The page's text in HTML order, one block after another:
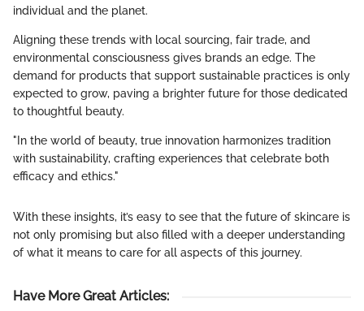
individual and the planet.
Aligning these trends with local sourcing, fair trade, and
environmental consciousness gives brands an edge. The
demand for products that support sustainable practices is only
expected to grow, paving a brighter future for those dedicated
to thoughtful beauty.
"In the world of beauty, true innovation harmonizes tradition
with sustainability, crafting experiences that celebrate both
efficacy and ethics."
With these insights, it’s easy to see that the future of skincare is
not only promising but also filled with a deeper understanding
of what it means to care for all aspects of this journey.
Have More Great Articles: